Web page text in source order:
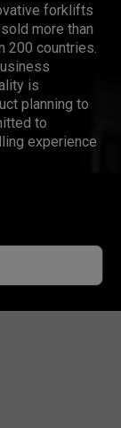
forklifts
more than
countries.
is
planning to
to
experience